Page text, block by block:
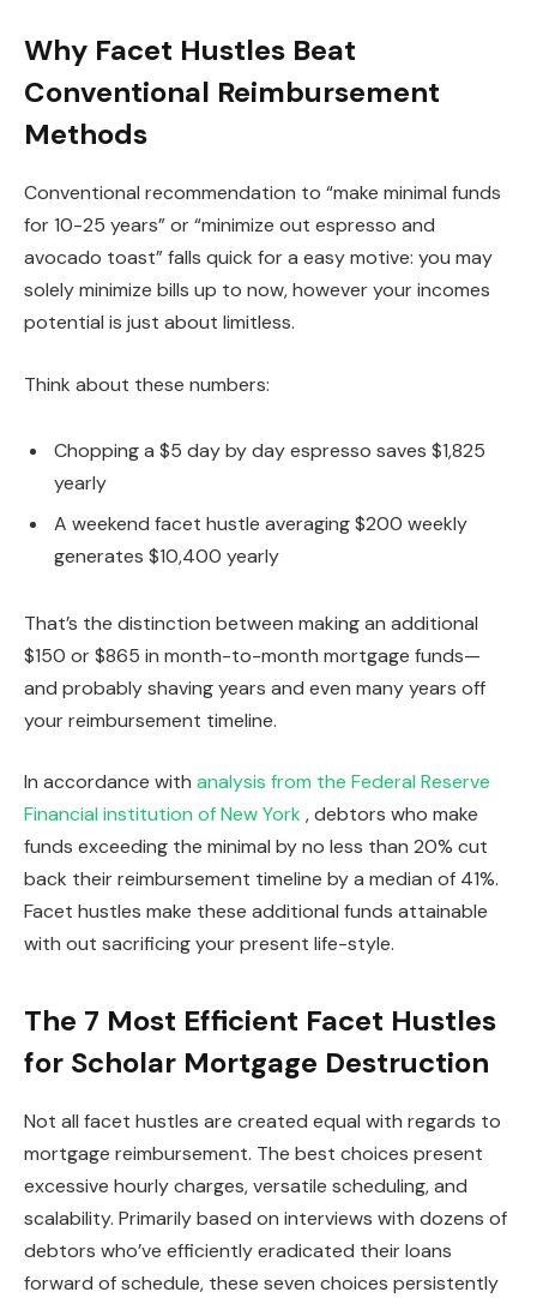
Why Facet Hustles Beat
Conventional Reimbursement
Methods
Conventional recommendation to “make minimal funds
for 10-25 years” or “minimize out espresso and
avocado toast” falls quick for a easy motive: you may
solely minimize bills up to now, however your incomes
potential is just about limitless.
Think about these numbers:
Chopping a $5 day by day espresso saves $1,825
yearly
A weekend facet hustle averaging $200 weekly
generates $10,400 yearly
That’s the distinction between making an additional
$150 or $865 in month-to-month mortgage funds—
and probably shaving years and even many years off
your reimbursement timeline.
In accordance with analysis from the Federal Reserve
Financial institution of New York , debtors who make
funds exceeding the minimal by no less than 20% cut
back their reimbursement timeline by a median of 41%.
Facet hustles make these additional funds attainable
with out sacrificing your present life-style.
The 7 Most Efficient Facet Hustles
for Scholar Mortgage Destruction
Not all facet hustles are created equal with regards to
mortgage reimbursement. The best choices present
excessive hourly charges, versatile scheduling, and
scalability. Primarily based on interviews with dozens of
debtors who’ve efficiently eradicated their loans
forward of schedule, these seven choices persistently